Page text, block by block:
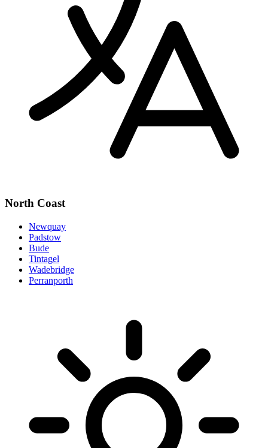
North Coast
Newquay
Padstow
Bude
Tintagel
Wadebridge
Perranporth